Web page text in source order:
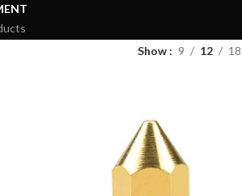
Show 9 12 18